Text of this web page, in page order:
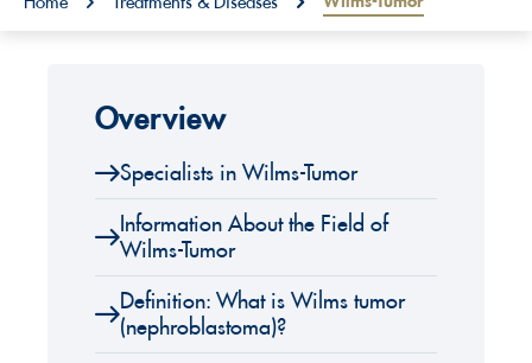
Overview
Specialists in Wilms-Tumor
Information About the Field of
Wilms-Tumor
Definition: What is Wilms tumor
(nephroblastoma)?